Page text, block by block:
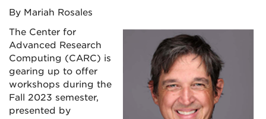
By Mariah Rosales
The Center for
Advanced Research
Computing (CARC) is
gearing up to offer
workshops during the
Fall 2023 semester,
presented by